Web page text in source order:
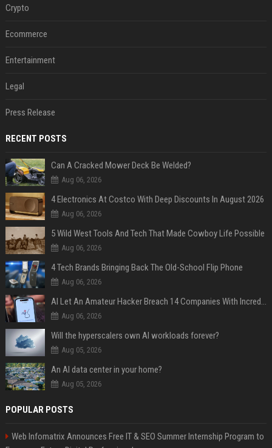
Crypto
Ecommerce
Entertainment
Legal
Press Release
RECENT POSTS
Can A Cracked Mower Deck Be Welded?
Aug 06, 2026
4 Electronics At Costco With Deep Discounts In August 2026
Aug 06, 2026
5 Wild West Tools And Tech That Made Cowboy Life Possible
Aug 06, 2026
4 Tech Brands Bringing Back The Old-School Flip Phone
Aug 06, 2026
AI Let An Amateur Hacker Breach 14 Companies With Incredibly Simple Prompts
Aug 06, 2026
Will the hyperscalers own AI workloads forever?
Aug 05, 2026
An AI data center in your home?
Aug 05, 2026
POPULAR POSTS
Web Infomatrix Announces Free IT & SEO Summer Internship Program to